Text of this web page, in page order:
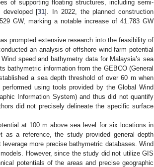
of supporting floating structures, including semi-
developed [31]. In 2022, the planned construction
GW, marking a notable increase of 41.783 GW
prompted extensive research into the feasibility of
an analysis of offshore wind farm potential
speed and bathymetry data for Malaysia’s sea
bathymetric information from the GEBCO (General
a sea depth threshold of over 60 m when
using tools provided by the Global Wind
Information System) and thus did not quantify
did not precisely delineate the specific surface
at 100 m above sea level for six locations in
a reference, the study provided general depth
more precise bathymetric databases. Wind
However, since the study did not utilize GIS
potentials of the areas and precise geographic